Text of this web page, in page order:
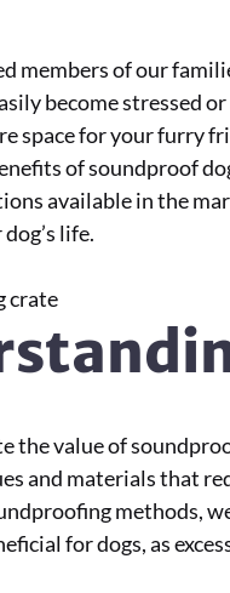
members of our
become stressed
space for your furry
of soundproof
available in the
life.
the value of
and materials that
methods,
for dogs, as